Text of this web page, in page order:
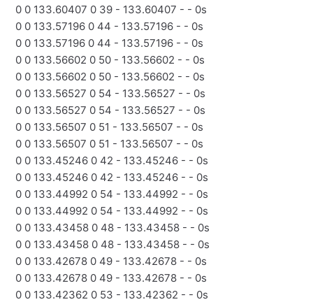
0 0 133.60407 0 39 - 133.60407 - - 0s
0 0 133.57196 0 44 - 133.57196 - - 0s
0 0 133.57196 0 44 - 133.57196 - - 0s
0 0 133.56602 0 50 - 133.56602 - - 0s
0 0 133.56602 0 50 - 133.56602 - - 0s
0 0 133.56527 0 54 - 133.56527 - - 0s
0 0 133.56527 0 54 - 133.56527 - - 0s
0 0 133.56507 0 51 - 133.56507 - - 0s
0 0 133.56507 0 51 - 133.56507 - - 0s
0 0 133.45246 0 42 - 133.45246 - - 0s
0 0 133.45246 0 42 - 133.45246 - - 0s
0 0 133.44992 0 54 - 133.44992 - - 0s
0 0 133.44992 0 54 - 133.44992 - - 0s
0 0 133.43458 0 48 - 133.43458 - - 0s
0 0 133.43458 0 48 - 133.43458 - - 0s
0 0 133.42678 0 49 - 133.42678 - - 0s
0 0 133.42678 0 49 - 133.42678 - - 0s
0 0 133.42362 0 53 - 133.42362 - - 0s